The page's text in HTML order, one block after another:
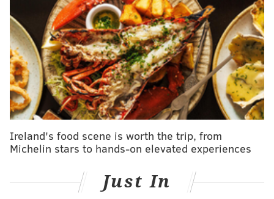
Friday,June 1, through Sunday, June 10, near the
intersection of Kelly and Fountain Green drives along
the banks of the Schuylkill River in Fairmount Park.
You canwatch a videoof Jay Wahl,Artistic Director of
the Kimmel Centerexplaining the performance, read
more about attendinghere, and seephotos below of
the event that sent us soaring above the Schuylkill.
Ireland's food scene is worth the trip, from
Michelin stars to hands-on elevated experiences
Just In